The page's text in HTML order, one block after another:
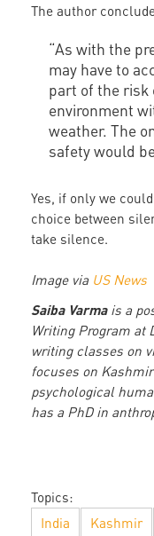
The author
“As with the
may have to
part of the risk
environment
weather. The
safety would
Yes, if only we
choice between
take silence.
Image via US News
Saiba Varma is a
Writing Program at
writing classes on
focuses on
psychological
has a PhD in
Topics:
India
Kashmir